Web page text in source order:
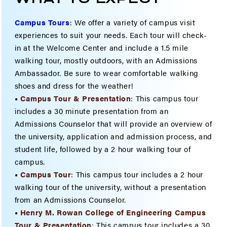
Campus Tours: We offer a variety of campus visit
experiences to suit your needs. Each tour will check-
in at the Welcome Center and include a 1.5 mile
walking tour, mostly outdoors, with an Admissions
Ambassador. Be sure to wear comfortable walking
shoes and dress for the weather!
• Campus Tour & Presentation: This campus tour
includes a 30 minute presentation from an
Admissions Counselor that will provide an overview of
the university, application and admission process, and
student life, followed by a 2 hour walking tour of
campus.
• Campus Tour: This campus tour includes a 2 hour
walking tour of the university, without a presentation
from an Admissions Counselor.
• Henry M. Rowan College of Engineering Campus
Tour & Presentation:This campus tour includes a 30